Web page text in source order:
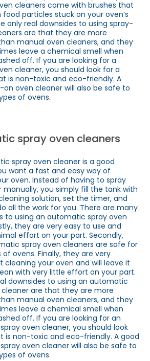
cleaners come with brushes that
food particles stuck on your oven’s
only real downsides to using spray-
are that they are more
manual oven cleaners, and they
leave a chemical smell when
off. If you are looking for a
cleaner, you should look for a
is non-toxic and eco-friendly. A
on oven cleaner will also be safe to
of ovens.
spray oven cleaners
spray oven cleaner is a good
want a fast and easy way of
oven. Instead of having to spray
manually, you simply fill the tank with
solution, set the timer, and
all the work for you. There are many
to using an automatic spray oven
they are very easy to use and
effort on your part. Secondly,
spray oven cleaners are safe for
ovens. Finally, they are very
your oven and will leave it
with very little effort on your part.
downsides to using an automatic
cleaner are that they are more
manual oven cleaners, and they
leave a chemical smell when
off. If you are looking for an
oven cleaner, you should look
is non-toxic and eco-friendly. A good
oven cleaner will also be safe to
of ovens.